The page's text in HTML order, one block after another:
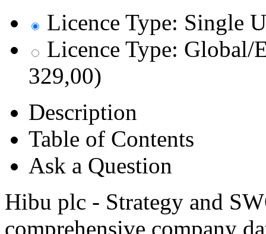
Licence Type: Single
Licence Type: Global/
329,00)
Description
Table of Contents
Ask a Question
Hibu plc - Strategy and
comprehensive company